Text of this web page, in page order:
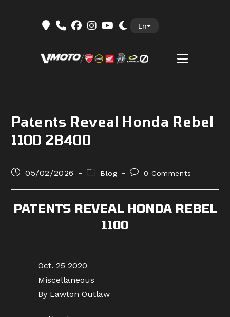
En
Patents Reveal Honda Rebel
1100 28400
Post05/02/2026
PostBlog
Post0 Comments
PATENTS REVEAL HONDA REBEL
1100
Oct. 25 2020
Miscellaneous
By Lawton Outlaw